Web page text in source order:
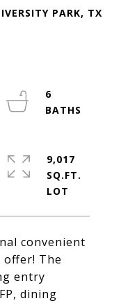
PARK, TX
convenient
The
entry
dining
6
9,017
SQ.FT.